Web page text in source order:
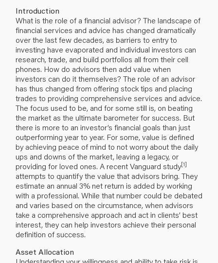
Introduction
What is the role of a financial advisor? The landscape of
financial services and advice has changed dramatically
over the last few decades, as barriers to entry to
investing have evaporated and individual investors can
research, trade, and build portfolios all from their cell
phones. How do advisors then add value when
investors can do it themselves? The role of an advisor
has thus changed from offering stock tips and placing
trades to providing comprehensive services and advice.
The focus used to be, and for some still is, on beating
the market as the ultimate barometer for success. But
there is more to an investor’s financial goals than just
outperforming year to year. For some, value is defined
by achieving peace of mind to not worry about the daily
ups and downs of the market, leaving a legacy, or
providing for loved ones. A recent Vanguard study[1]
attempts to quantify the value that advisors bring. They
estimate an annual 3% net return is added by working
with a professional. While that number could be debated
and varies based on the circumstance, when advisors
take a comprehensive approach and act in clients’ best
interest, they can help investors achieve their personal
definition of success.
Asset Allocation